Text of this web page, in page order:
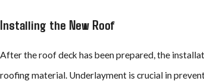
Installing the New Roof
After the roof deck has been prepared, the
roofing material. Underlayment is crucial in